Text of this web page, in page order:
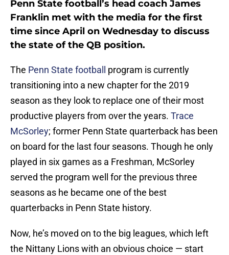
Penn State football’s head coach James
Franklin met with the media for the first
time since April on Wednesday to discuss
the state of the QB position.
The Penn State football
program is currently
transitioning into a new chapter for the 2019
season as they look to replace one of their most
productive players from over the years. Trace
McSorley; former Penn State quarterback has been
on board for the last four seasons. Though he only
played in six games as a Freshman, McSorley
served the program well for the previous three
seasons as he became one of the best
quarterbacks in Penn State history.
Now, he’s moved on to the big leagues, which left
the Nittany Lions with an obvious choice — start